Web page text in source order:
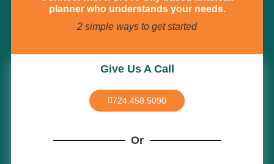
planner who understands your needs.
2 simple ways to get started
Give Us A Call
724.458.5090
Or